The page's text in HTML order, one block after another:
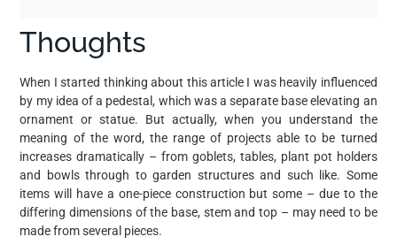
Thoughts
When I started thinking about this article I was heavily influenced
by my idea of a pedestal, which was a separate base elevating an
ornament or statue. But actually, when you understand the
meaning of the word, the range of projects able to be turned
increases dramatically – from goblets, tables, plant pot holders
and bowls through to garden structures and such like. Some
items will have a one-piece construction but some – due to the
differing dimensions of the base, stem and top – may need to be
made from several pieces.